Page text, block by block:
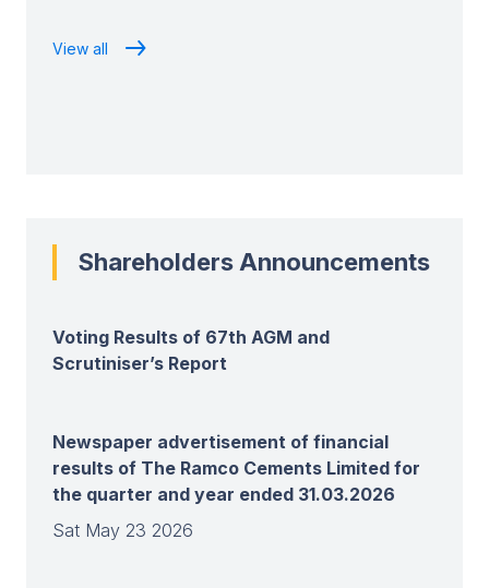
View all
Shareholders Announcements
Voting Results of 67th AGM and
Scrutiniser’s Report
Newspaper advertisement of financial
results of The Ramco Cements Limited for
the quarter and year ended 31.03.2026
Sat May 23 2026